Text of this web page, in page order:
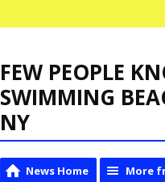
FEW PEOPLE
SWIMMING
NY
News Home More